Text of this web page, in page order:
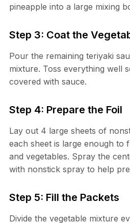
pineapple into a large mixing
Step 3: Coat the
Pour the remaining teriyaki
mixture. Toss everything well
covered with sauce.
Step 4: Prepare the Foil
Lay out 4 large sheets of
each sheet is large enough to
and vegetables. Spray the
with nonstick spray to help
Step 5: Fill the Packets
Divide the vegetable mixture